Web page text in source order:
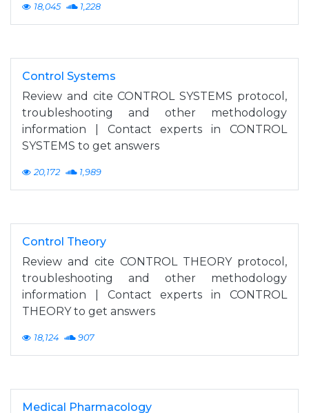
18,045 1,228
Control Systems
Review and cite CONTROL SYSTEMS protocol,
troubleshooting and other methodology
information | Contact experts in CONTROL
SYSTEMS to get answers
20,172 1,989
Control Theory
Review and cite CONTROL THEORY protocol,
troubleshooting and other methodology
information | Contact experts in CONTROL
THEORY to get answers
18,124 907
Medical Pharmacology